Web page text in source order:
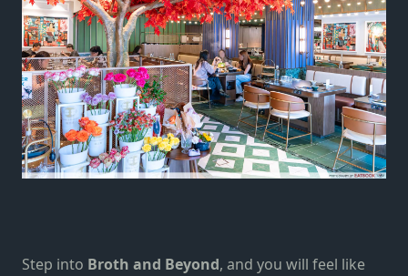
Step into Broth and Beyond, and you will feel like